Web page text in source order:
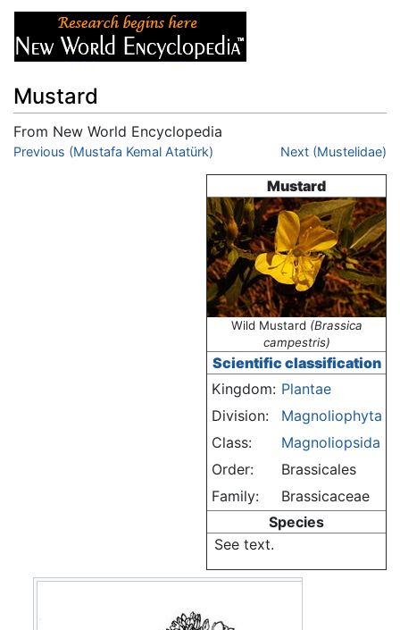
Mustard
From New World Encyclopedia
Jump to:navigation,search
Previous (Mustafa Kemal Atatürk) Next (Mustelidae)
Mustard
Wild Mustard (Brassica
campestris)
Scientific classification
Kingdom: Plantae
Division:
Magnoliophyta
Class:
Magnoliopsida
Order:
Brassicales
Family:
Brassicaceae
Species
See text.